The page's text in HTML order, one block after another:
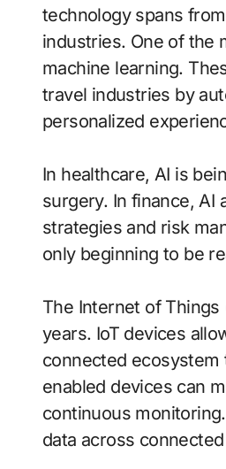
technology spans
industries. One of the
machine learning.
travel industries by
personalized
In healthcare, AI is
surgery. In finance, AI
strategies and risk
only beginning to be
The Internet of
years. IoT devices
connected ecosystem
enabled devices can
continuous
data across